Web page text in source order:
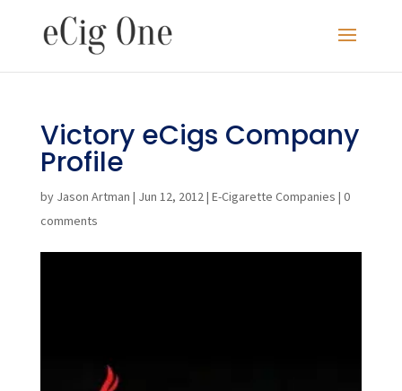
Victory eCigs Company
Profile
by Jason Artman | Jun 12, 2012| E-Cigarette Companies | 0
comments